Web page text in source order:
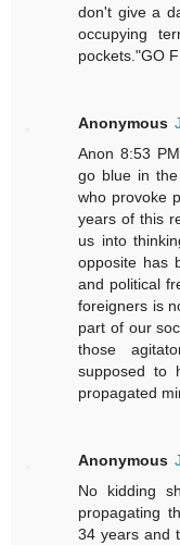
don't give a
occupying
pockets."GO
Anonymous
Anon 8:53
go blue in
who provoke
years of this
us into
opposite has
and political
foreigners is
part of our
those
supposed to
propagated
Anonymous
No kidding
propagating
34 years and